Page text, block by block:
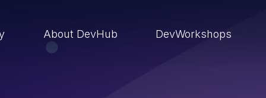
About DevHub DevWorkshops